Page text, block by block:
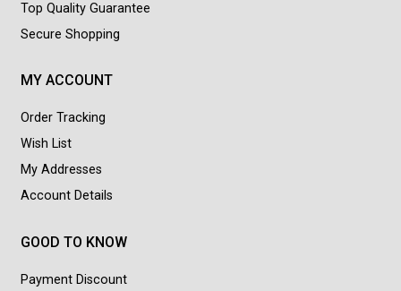
Top Quality Guarantee
Secure Shopping
MY ACCOUNT
Order Tracking
Wish List
My Addresses
Account Details
GOOD TO KNOW
Payment Discount